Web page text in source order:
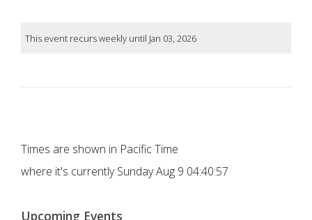
Times are shown in Pacific Time
where it's currentlySunday Aug 9 04:40:57
Upcoming Events
This event recurs weekly until Jan 03, 2026